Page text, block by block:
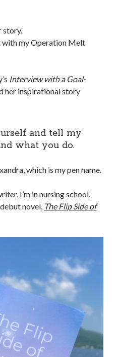
story.
with my Operation Melt
Interview with a Goal-
her inspirational story
and tell my
what you do.
which is my pen name.
I’m in nursing school,
novel, The Flip Side of